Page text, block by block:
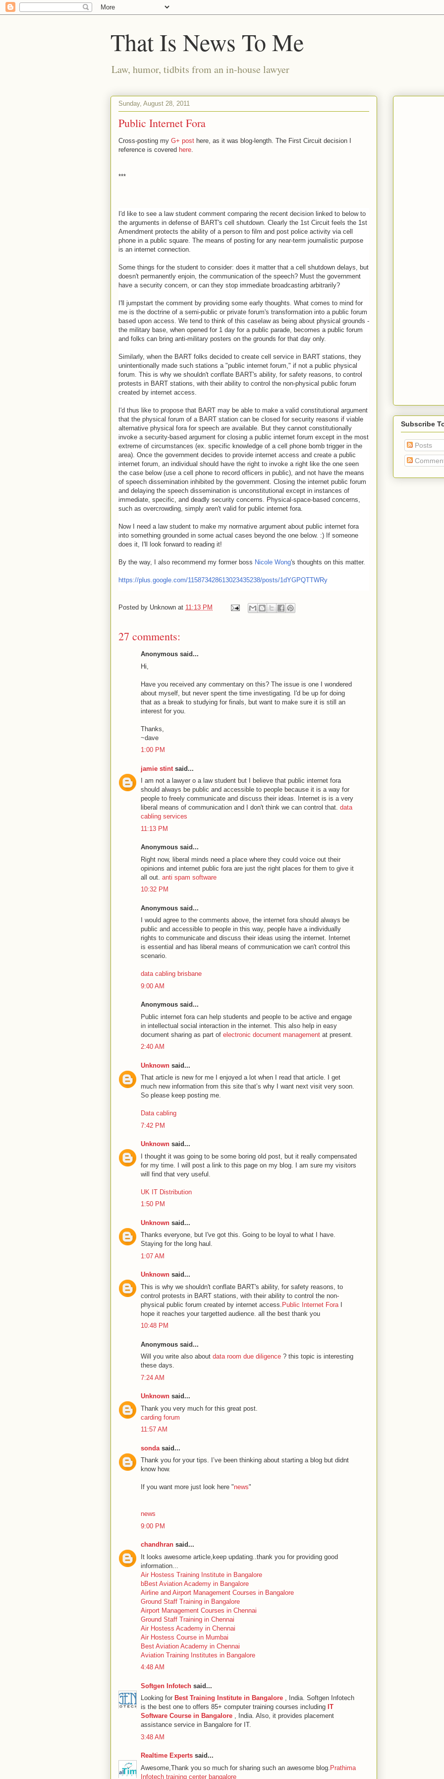
That Is News To Me
Law, humor, tidbits from an in-house lawyer
Sunday, August 28, 2011
Public Internet Fora
Cross-posting my G+ post here, as it was blog-length. The First Circuit decision I
reference is covered here.
***
I'd like to see a law student comment comparing the recent decision linked to below to
the arguments in defense of BART's cell shutdown. Clearly the 1st Circuit feels the 1st
Amendment protects the ability of a person to film and post police activity via cell
phone in a public square. The means of posting for any near-term journalistic purpose
is an internet connection.
Some things for the student to consider: does it matter that a cell shutdown delays, but
doesn't permanently enjoin, the communication of the speech? Must the government
have a security concern, or can they stop immediate broadcasting arbitrarily?
I'll jumpstart the comment by providing some early thoughts. What comes to mind for
me is the doctrine of a semi-public or private forum's transformation into a public forum
based upon access. We tend to think of this caselaw as being about physical grounds -
the military base, when opened for 1 day for a public parade, becomes a public forum
and folks can bring anti-military posters on the grounds for that day only.
Similarly, when the BART folks decided to create cell service in BART stations, they
unintentionally made such stations a "public internet forum," if not a public physical
forum. This is why we shouldn't conflate BART's ability, for safety reasons, to control
protests in BART stations, with their ability to control the non-physical public forum
created by internet access.
I'd thus like to propose that BART may be able to make a valid constitutional argument
that the physical forum of a BART station can be closed for security reasons if viable
alternative physical fora for speech are available. But they cannot constitutionally
invoke a security-based argument for closing a public internet forum except in the most
extreme of circumstances (ex. specific knowledge of a cell phone bomb trigger in the
area). Once the government decides to provide internet access and create a public
internet forum, an individual should have the right to invoke a right like the one seen
the case below (use a cell phone to record officers in public), and not have the means
of speech dissemination inhibited by the government. Closing the internet public forum
and delaying the speech dissemination is unconstitutional except in instances of
immediate, specific, and deadly security concerns. Physical-space-based concerns,
such as overcrowding, simply aren't valid for public internet fora.
Now I need a law student to make my normative argument about public internet fora
into something grounded in some actual cases beyond the one below. :) If someone
does it, I'll look forward to reading it!
By the way, I also recommend my former boss Nicole Wong's thoughts on this matter.
https://plus.google.com/115873428613023435238/posts/1dYGPQTTWRy
Posted by Unknown at 11:13 PM
27 comments:
Anonymous said...
Hi,
Have you received any commentary on this? The issue is one I wondered
about myself, but never spent the time investigating. I'd be up for doing
that as a break to studying for finals, but want to make sure it is still an
interest for you.
Thanks,
~dave
1:00 PM
jamie stint said...
I am not a lawyer o a law student but I believe that public internet fora
should always be public and accessible to people because it is a way for
people to freely communicate and discuss their ideas. Internet is is a very
liberal means of communication and I don't think we can control that. data
cabling services
11:13 PM
Anonymous said...
Right now, liberal minds need a place where they could voice out their
opinions and internet public fora are just the right places for them to give it
all out. anti spam software
10:32 PM
Anonymous said...
I would agree to the comments above, the internet fora should always be
public and accessible to people in this way, people have a individually
rights to communicate and discuss their ideas using the internet. Internet
is essential and has liberal means of communication we can't control this
scenario.
data cabling brisbane
9:00 AM
Anonymous said...
Public internet fora can help students and people to be active and engage
in intellectual social interaction in the internet. This also help in easy
document sharing as part of electronic document management at present.
2:40 AM
Unknown said...
That article is new for me I enjoyed a lot when I read that article. I get
much new information from this site that’s why I want next visit very soon.
So please keep posting me.
Data cabling
7:42 PM
Unknown said...
I thought it was going to be some boring old post, but it really compensated
for my time. I will post a link to this page on my blog. I am sure my visitors
will find that very useful.
UK IT Distribution
1:50 PM
Unknown said...
Thanks everyone, but I've got this. Going to be loyal to what I have.
Staying for the long haul.
1:07 AM
Unknown said...
This is why we shouldn't conflate BART's ability, for safety reasons, to
control protests in BART stations, with their ability to control the non-
physical public forum created by internet access. Public Internet Fora I
hope it reaches your targetted audience. all the best thank you
10:48 PM
Anonymous said...
Will you write also about data room due diligence ? this topic is interesting
these days.
7:24 AM
Unknown said...
Thank you very much for this great post.
carding forum
11:57 AM
sonda said...
Thank you for your tips. I’ve been thinking about starting a blog but didnt
know how.
If you want more just look here "news"
news
9:00 PM
chandhran said...
It looks awesome article,keep updating..thank you for providing good
information...
Air Hostess Training Institute in Bangalore
bBest Aviation Academy in Bangalore
Airline and Airport Management Courses in Bangalore
Ground Staff Training in Bangalore
Airport Management Courses in Chennai
Ground Staff Training in Chennai
Air Hostess Academy in Chennai
Air Hostess Course in Mumbai
Best Aviation Academy in Chennai
Aviation Training Institutes in Bangalore
4:48 AM
Softgen Infotech said...
Looking for Best Training Institute in Bangalore , India. Softgen Infotech
is the best one to offers 85+ computer training courses including IT
Software Course in Bangalore , India. Also, it provides placement
assistance service in Bangalore for IT.
3:48 AM
Realtime Experts said...
Awesome,Thank you so much for sharing such an awesome blog. Prathima
Infotech training center bangalore
Subscribe
Posts